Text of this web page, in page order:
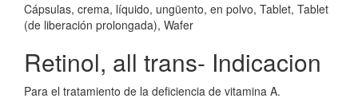
Cápsulas, crema, líquido, ungüento, en polvo, Tablet, Tablet
(de liberación prolongada), Wafer
Retinol, all trans- Indicacion
Para el tratamiento de la deficiencia de vitamina A.